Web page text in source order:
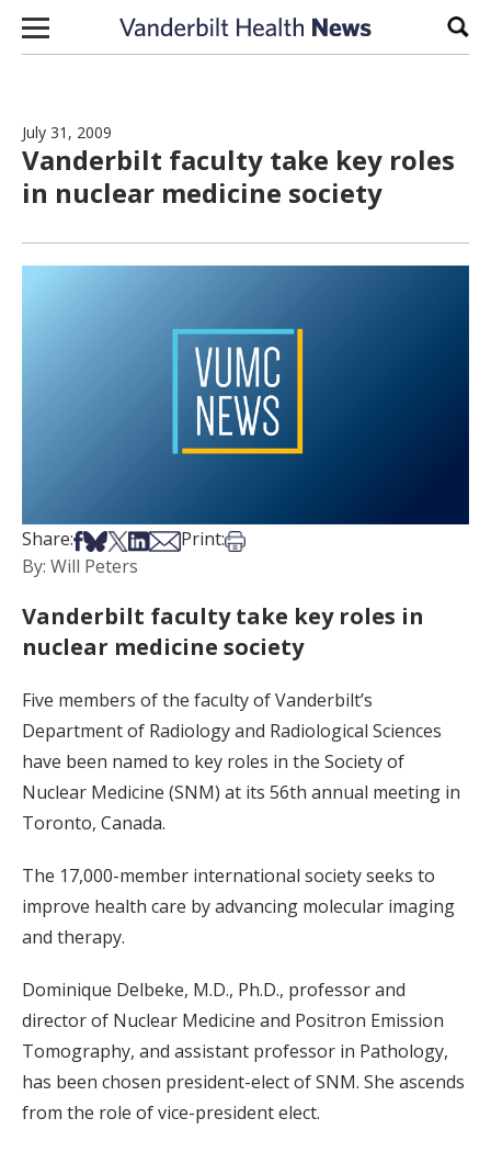
Skip to content
July 31, 2009
Vanderbilt faculty take key roles
in nuclear medicine society
Share:Share on Facebook
Share on Bsky
Share on X
Share on LinkedIn
Share via Email
Print:Print this article
By: Will Peters
Vanderbilt faculty take key roles in
nuclear medicine society
Five members of the faculty of Vanderbilt’s
Department of Radiology and Radiological Sciences
have been named to key roles in the Society of
Nuclear Medicine (SNM) at its 56th annual meeting in
Toronto, Canada.
The 17,000-member international society seeks to
improve health care by advancing molecular imaging
and therapy.
Dominique Delbeke, M.D., Ph.D., professor and
director of Nuclear Medicine and Positron Emission
Tomography, and assistant professor in Pathology,
has been chosen president-elect of SNM. She ascends
from the role of vice-president elect.